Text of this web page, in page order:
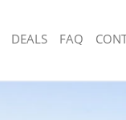
Rubbish
Junk
DEALS FAQ